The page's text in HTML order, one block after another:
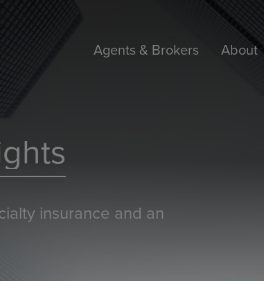
Agents & Brokers About
insurance and an